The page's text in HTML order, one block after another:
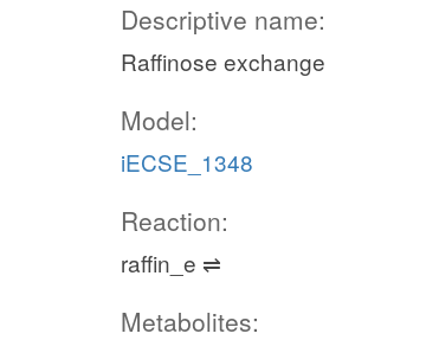
Descriptive name:
Raffinose exchange
Model:
iECSE_1348
Reaction:
raffin_e ⇌
Metabolites: